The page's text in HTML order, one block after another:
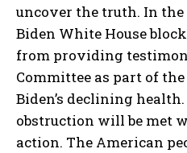
uncover the truth. In the
Biden White House
from providing
Committee as part of
Biden’s declining
obstruction will be met
action. The American